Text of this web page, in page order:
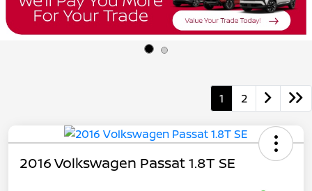
1 2
2016 Volkswagen Passat 1.8T SE